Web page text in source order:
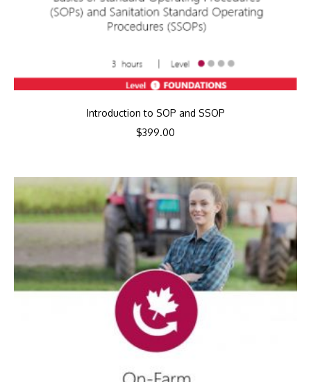
Introduction to SOP and SSOP
$399.00